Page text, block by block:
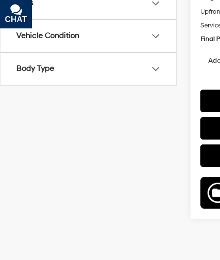
Tags
Vehicle Condition
Body Type
Final
CHAT
TEXT